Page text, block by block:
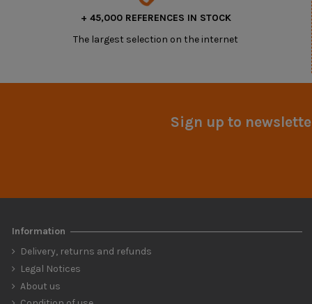
+ 45,000 REFERENCES IN STOCK
The largest selection on the internet
Sign up to
Information
Delivery, returns and refunds
Legal Notices
About us